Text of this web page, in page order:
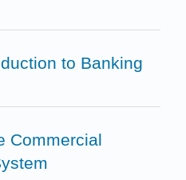
to Banking
Commercial